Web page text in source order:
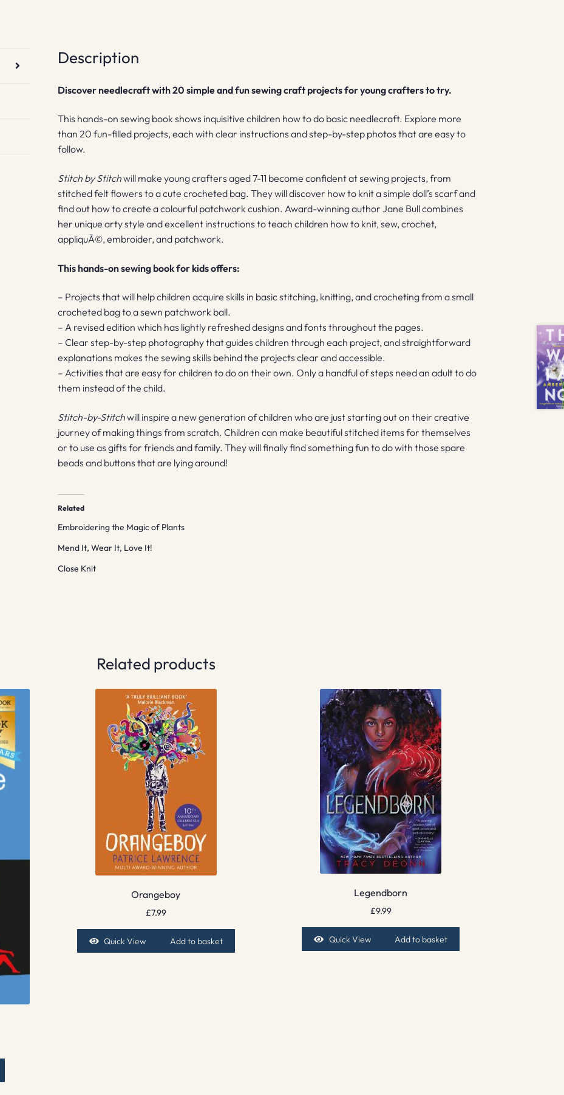
Description
Discover needlecraft with 20 simple and fun sewing craft projects for young crafters to try.
This hands-on sewing book shows inquisitive children how to do basic needlecraft. Explore more
than 20 fun-filled projects, each with clear instructions and step-by-step photos that are easy to
follow.
Stitch by Stitchwill make young crafters aged 7-11 become confident at sewing projects, from
stitched felt flowers to a cute crocheted bag. They will discover how to knit a simple doll’s scarf and
find out how to create a colourful patchwork cushion. Award-winning author Jane Bull combines
her unique arty style and excellent instructions to teach children how to knit, sew, crochet,
appliquÃ©, embroider, and patchwork.
This hands-on sewing book for kids offers:
– Projects that will help children acquire skills in basic stitching, knitting, and crocheting from a small
crocheted bag to a sewn patchwork ball.
– A revised edition which has lightly refreshed designs and fonts throughout the pages.
– Clear step-by-step photography that guides children through each project, and straightforward
explanations makes the sewing skills behind the projects clear and accessible.
– Activities that are easy for children to do on their own. Only a handful of steps need an adult to do
them instead of the child.
Stitch-by-Stitchwill inspire a new generation of children who are just starting out on their creative
journey of making things from scratch. Children can make beautiful stitched items for themselves
or to use as gifts for friends and family. They will finally find something fun to do with those spare
beads and buttons that are lying around!
Related
Embroidering the Magic of Plants
Mend It, Wear It, Love It!
Close Knit
Related products
Orangeboy
£7.99
Quick View Add to basket
Legendborn
£9.99
Quick View Add to basket